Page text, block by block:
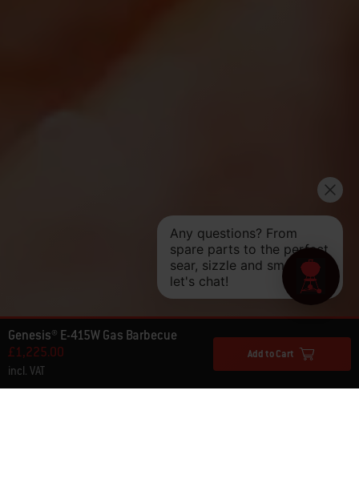
Genesis® E-415W Gas Barbecue
£1,225.00
incl. VAT
Add to Cart